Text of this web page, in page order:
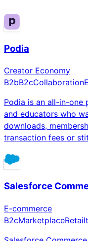
Podia
Creator Economy
B2bB2cCollaboration
Podia is an all-in-
and educators who
downloads,
transaction fees or
Salesforce
E-commerce
B2cMarketplace